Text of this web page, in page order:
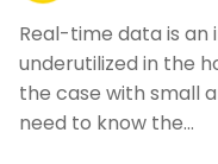
Revenue
Real-time data is
underutilized in the
the case with small
need to know the…